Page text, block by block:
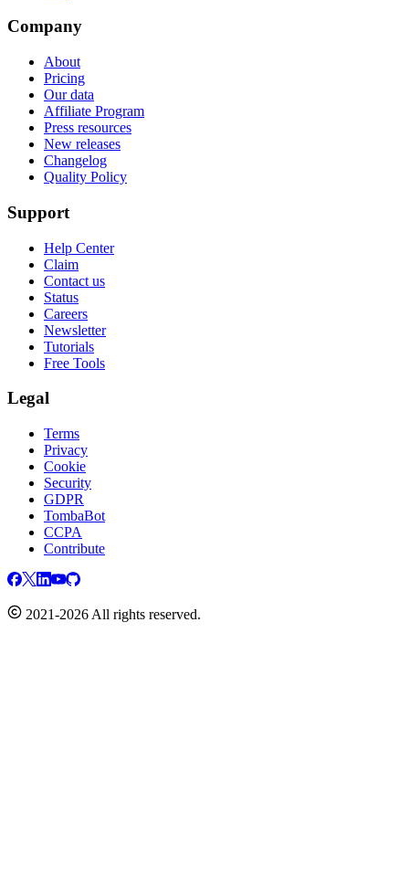
Company
About
Pricing
Our data
Affiliate Program
Press resources
New releases
Changelog
Quality Policy
Support
Help Center
Claim
Contact us
Status
Careers
Newsletter
Tutorials
Free Tools
Legal
Terms
Privacy
Cookie
Security
GDPR
TombaBot
CCPA
Contribute
2021-2026 All rights reserved.